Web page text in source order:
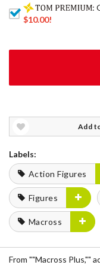
:
$10.00!
Add
Labels:
Action Figures
Figures
Macross
From ""Macross Plus,""